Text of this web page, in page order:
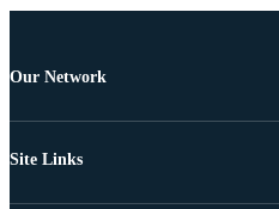
Our Network
Site Links